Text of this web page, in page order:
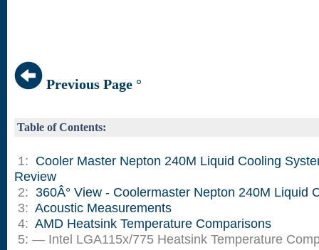
Previous Page °
Table of Contents:
1: Cooler Master Nepton 240M Liquid Cooling
Review
2: 360Â° View - Coolermaster Nepton 240M Liquid
3: Acoustic Measurements
4: AMD Heatsink Temperature Comparisons
5: — Intel LGA115x/775 Heatsink Temperature